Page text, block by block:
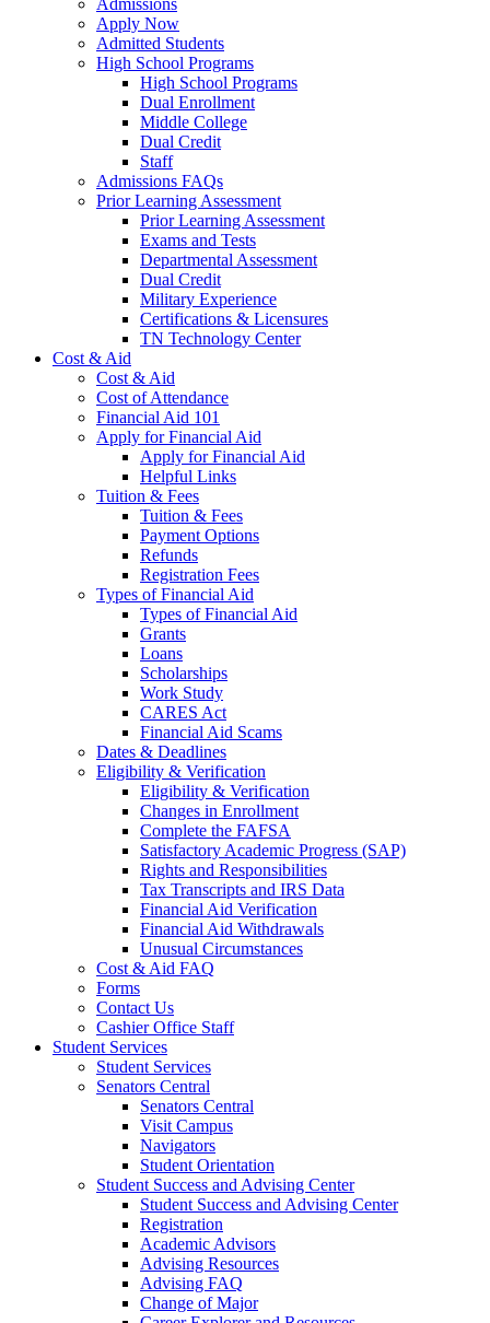
Admissions
Apply Now
Admitted Students
High School Programs
High School Programs
Dual Enrollment
Middle College
Dual Credit
Staff
Admissions FAQs
Prior Learning Assessment
Prior Learning Assessment
Exams and Tests
Departmental Assessment
Dual Credit
Military Experience
Certifications & Licensures
TN Technology Center
Cost & Aid
Cost & Aid
Cost of Attendance
Financial Aid 101
Apply for Financial Aid
Apply for Financial Aid
Helpful Links
Tuition & Fees
Tuition & Fees
Payment Options
Refunds
Registration Fees
Types of Financial Aid
Types of Financial Aid
Grants
Loans
Scholarships
Work Study
CARES Act
Financial Aid Scams
Dates & Deadlines
Eligibility & Verification
Eligibility & Verification
Changes in Enrollment
Complete the FAFSA
Satisfactory Academic Progress (SAP)
Rights and Responsibilities
Tax Transcripts and IRS Data
Financial Aid Verification
Financial Aid Withdrawals
Unusual Circumstances
Cost & Aid FAQ
Forms
Contact Us
Cashier Office Staff
Student Services
Student Services
Senators Central
Senators Central
Visit Campus
Navigators
Student Orientation
Student Success and Advising Center
Student Success and Advising Center
Registration
Academic Advisors
Advising Resources
Advising FAQ
Change of Major